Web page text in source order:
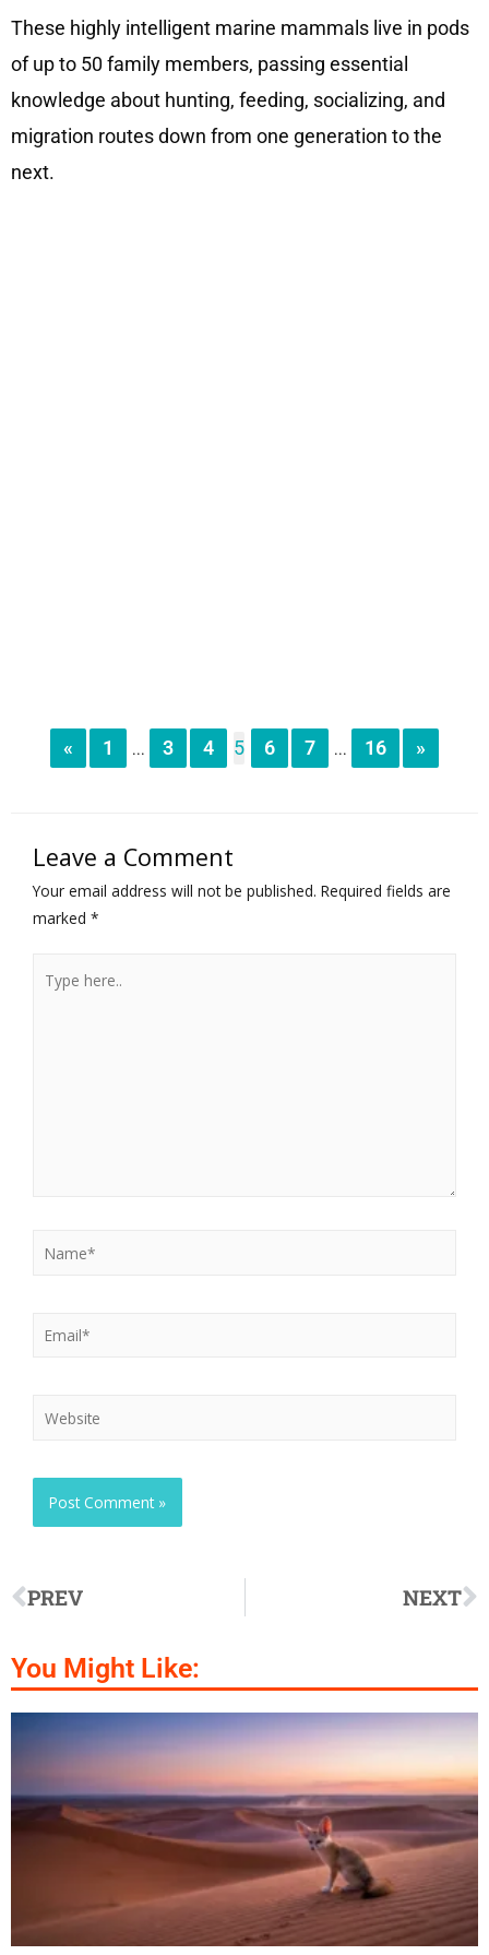
These highly intelligent marine mammals live in pods
of up to 50 family members, passing essential
knowledge about hunting, feeding, socializing, and
migration routes down from one generation to the
next.
« 1 ... 3 4 5 6 7 ... 16 »
Leave a Comment
Your email address will not be published. Required fields are
marked *
PREV NEXT
You Might Like: